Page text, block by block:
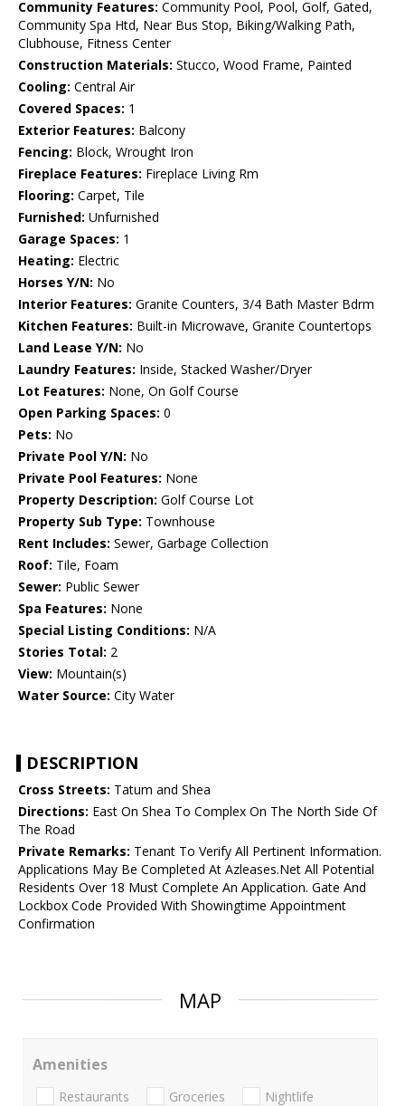
Community Features: Community Pool, Pool, Golf, Gated,
Community Spa Htd, Near Bus Stop, Biking/Walking Path,
Clubhouse, Fitness Center
Construction Materials: Stucco, Wood Frame, Painted
Cooling: Central Air
Covered Spaces: 1
Exterior Features: Balcony
Fencing: Block, Wrought Iron
Fireplace Features: Fireplace Living Rm
Flooring: Carpet, Tile
Furnished: Unfurnished
Garage Spaces: 1
Heating: Electric
Horses Y/N: No
Interior Features: Granite Counters, 3/4 Bath Master Bdrm
Kitchen Features: Built-in Microwave, Granite Countertops
Land Lease Y/N: No
Laundry Features: Inside, Stacked Washer/Dryer
Lot Features: None, On Golf Course
Open Parking Spaces: 0
Pets: No
Private Pool Y/N: No
Private Pool Features: None
Property Description: Golf Course Lot
Property Sub Type: Townhouse
Rent Includes: Sewer, Garbage Collection
Roof: Tile, Foam
Sewer: Public Sewer
Spa Features: None
Special Listing Conditions: N/A
Stories Total: 2
View: Mountain(s)
Water Source: City Water
DESCRIPTION
Cross Streets: Tatum and Shea
Directions: East On Shea To Complex On The North Side Of
The Road
Private Remarks: Tenant To Verify All Pertinent Information.
Applications May Be Completed At Azleases.Net All Potential
Residents Over 18 Must Complete An Application. Gate And
Lockbox Code Provided With Showingtime Appointment
Confirmation
MAP
Amenities
Restaurants Groceries Nightlife